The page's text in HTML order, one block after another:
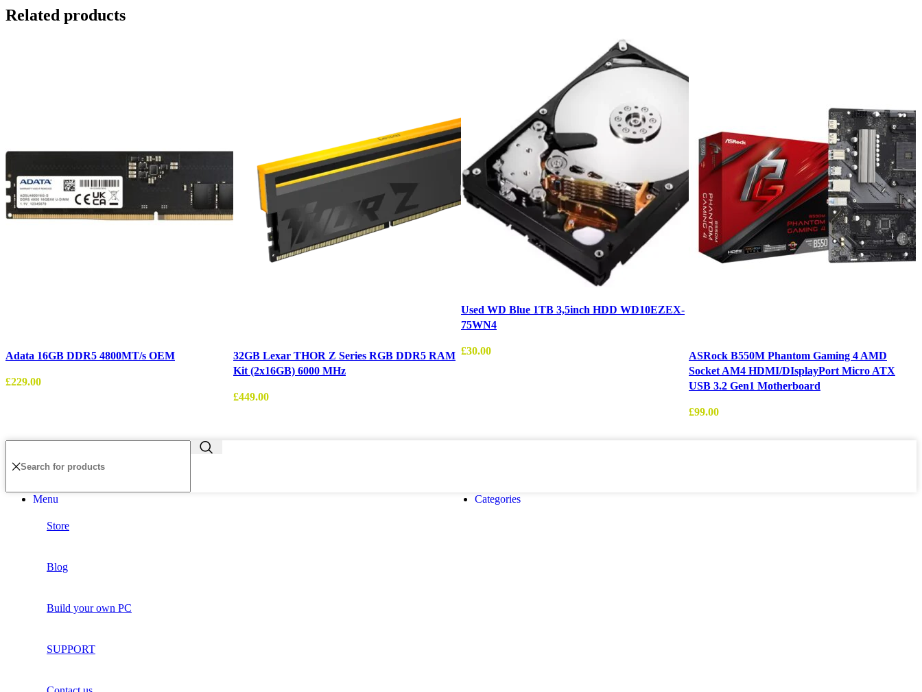
Related products
Adata 16GB DDR5 4800MT/s OEM
£229.00
32GB Lexar THOR Z Series RGB DDR5 RAM
Kit (2x16GB) 6000 MHz
£449.00
Used WD Blue 1TB 3,5inch HDD WD10EZEX-
75WN4
£30.00
ASRock B550M Phantom Gaming 4 AMD
Socket AM4 HDMI/DIsplayPort Micro ATX
USB 3.2 Gen1 Motherboard
£99.00
Menu Categories
Store
Blog
Build your own PC
SUPPORT